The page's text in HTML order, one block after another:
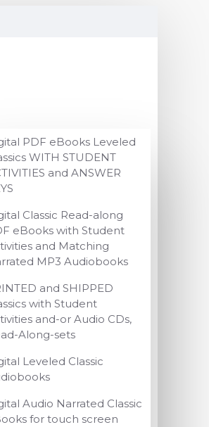
PDF eBooks Leveled
WITH STUDENT
and ANSWER
Classic Read-along
eBooks with Student
and Matching
MP3 Audiobooks
and SHIPPED
with Student
and-or Audio CDs,
Along-sets
Leveled Classic
Audio Narrated Classic
for touch screen